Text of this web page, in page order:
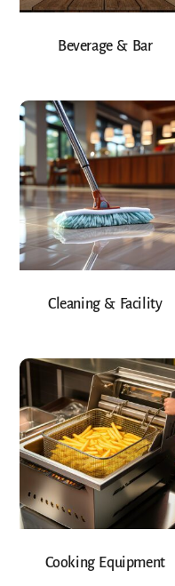
Beverage & Bar
Cleaning & Facility
Cooking Equipment